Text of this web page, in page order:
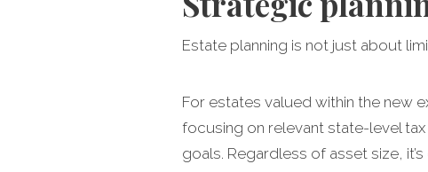
Estate planning is not just about
For estates valued within the new
focusing on relevant state-level
goals. Regardless of asset size,